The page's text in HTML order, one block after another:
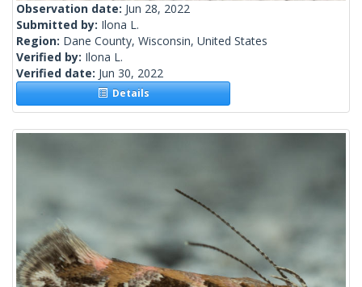
Observation date: Jun 28, 2022
Submitted by: Ilona L.
Region: Dane County, Wisconsin, United States
Verified by: Ilona L.
Verified date: Jun 30, 2022
Details